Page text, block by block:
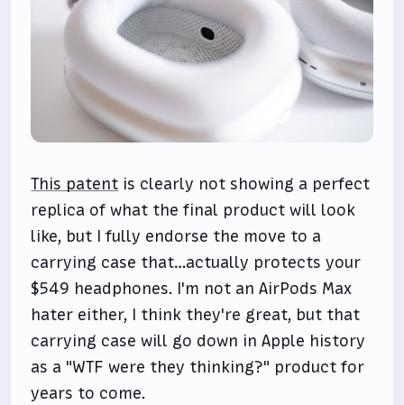
This patent is clearly not showing a perfect
replica of what the final product will look
like, but I fully endorse the move to a
carrying case that…actually protects your
$549 headphones. I'm not an AirPods Max
hater either, I think they're great, but that
carrying case will go down in Apple history
as a "WTF were they thinking?" product for
years to come.